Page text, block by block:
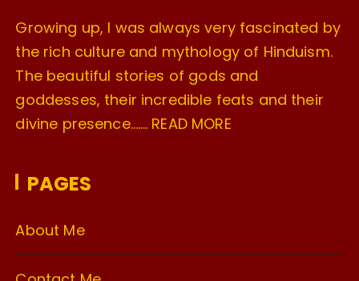
Growing up, I was always very fascinated by
the rich culture and mythology of Hinduism.
The beautiful stories of gods and
goddesses, their incredible feats and their
divine presence……. READ MORE
PAGES
About Me